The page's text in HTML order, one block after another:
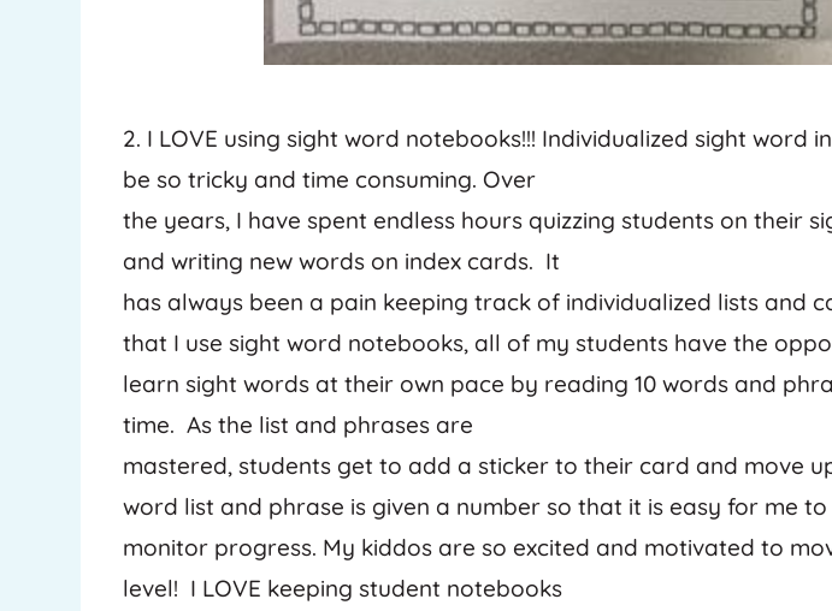
2. I LOVE using sight word notebooks!!! Individualized sight word
be so tricky and time consuming. Over
the years, I have spent endless hours quizzing students on their
and writing new words on index cards. It
has always been a pain keeping track of individualized lists and
that I use sight word notebooks, all of my students have the
learn sight words at their own pace by reading 10 words and
time. As the list and phrases are
mastered, students get to add a sticker to their card and move
word list and phrase is given a number so that it is easy for me to
monitor progress. My kiddos are so excited and motivated to
level! I LOVE keeping student notebooks